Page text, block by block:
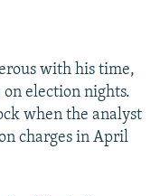
with his time,
election nights.
when the analyst
charges in April